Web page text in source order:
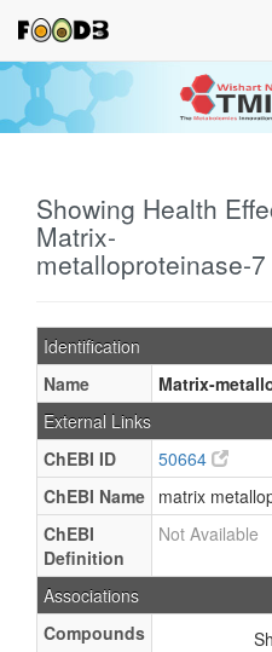
Showing Health
Matrix-
metalloproteinase-
Identification
Name
Matrix-
External Links
ChEBI ID
50664
ChEBI Name matrix
ChEBI
Definition
Not Available
Associations
Compounds